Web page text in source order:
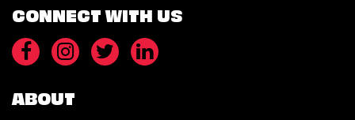
CONNECT WITH US
ABOUT